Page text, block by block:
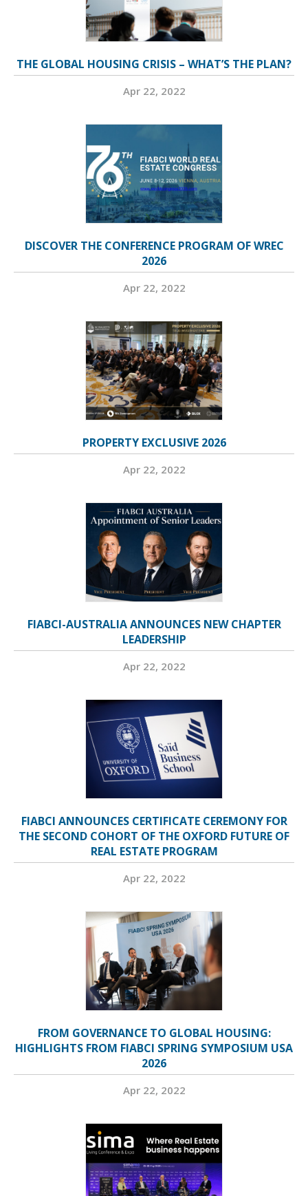
THE GLOBAL HOUSING CRISIS – WHAT’S THE PLAN?
Apr 22, 2022
DISCOVER THE CONFERENCE PROGRAM OF WREC
2026
Apr 22, 2022
PROPERTY EXCLUSIVE 2026
Apr 22, 2022
FIABCI-AUSTRALIA ANNOUNCES NEW CHAPTER
LEADERSHIP
Apr 22, 2022
FIABCI ANNOUNCES CERTIFICATE CEREMONY FOR
THE SECOND COHORT OF THE OXFORD FUTURE OF
REAL ESTATE PROGRAM
Apr 22, 2022
FROM GOVERNANCE TO GLOBAL HOUSING:
HIGHLIGHTS FROM FIABCI SPRING SYMPOSIUM USA
2026
Apr 22, 2022